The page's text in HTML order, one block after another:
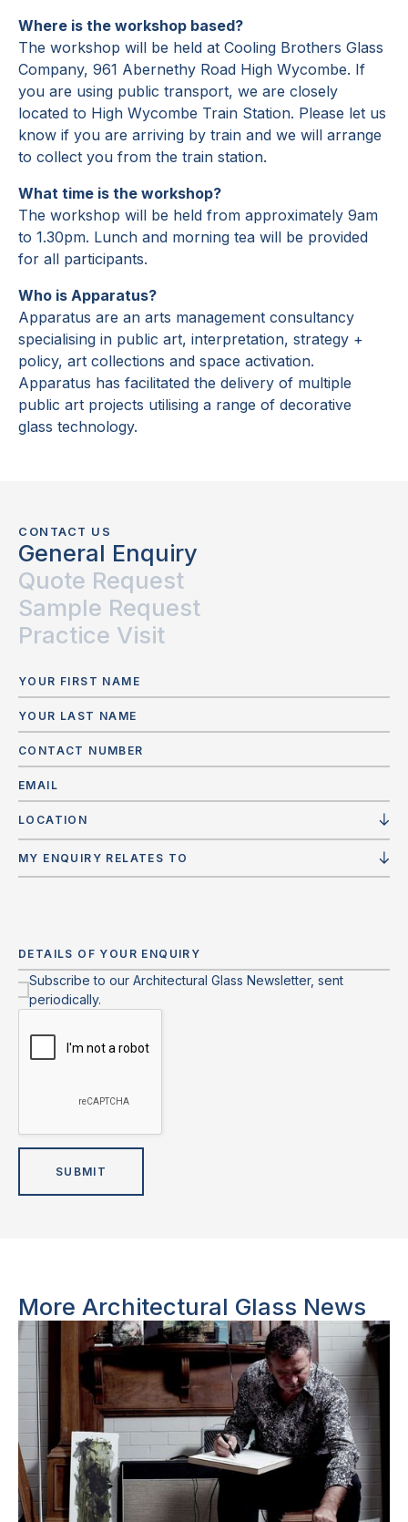
Where is the workshop based?
The workshop will be held at Cooling Brothers Glass
Company, 961 Abernethy Road High Wycombe. If
you are using public transport, we are closely
located to High Wycombe Train Station. Please let us
know if you are arriving by train and we will arrange
to collect you from the train station.
What time is the workshop?
The workshop will be held from approximately 9am
to 1.30pm. Lunch and morning tea will be provided
for all participants.
Who is Apparatus?
Apparatus are an arts management consultancy
specialising in public art, interpretation, strategy +
policy, art collections and space activation.
Apparatus has facilitated the delivery of multiple
public art projects utilising a range of decorative
glass technology.
CONTACT US
General Enquiry
Quote Request
Sample Request
Practice Visit
LOCATION
MY ENQUIRY RELATES TO
Subscribe to our Architectural Glass Newsletter, sent
periodically.
More Architectural Glass News